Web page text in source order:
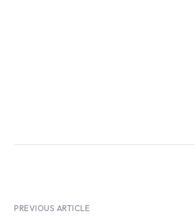
PREVIOUS ARTICLE